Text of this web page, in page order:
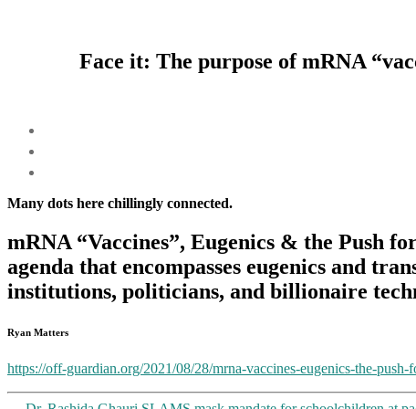
Face it: The purpose of mRNA
Many dots here chillingly connected.
mRNA “Vaccines”, Eugenics & the Push
agenda that encompasses eugenics and
institutions, politicians, and billionaire
Ryan Matters
https://off-guardian.org/2021/08/28/mrna-vaccines-eugenics-the-push-